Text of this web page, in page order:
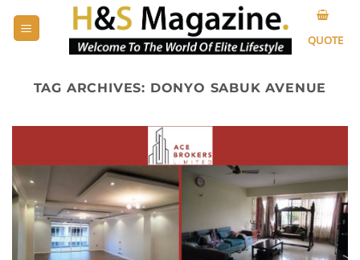
QUOTE
TAG ARCHIVES: DONYO SABUK AVENUE